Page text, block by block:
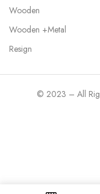
Wooden
Wooden +Metal
Resign
© 2023 – All